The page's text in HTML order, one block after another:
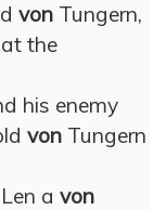
von Tungern,
the
his enemy
von Tungern
a von